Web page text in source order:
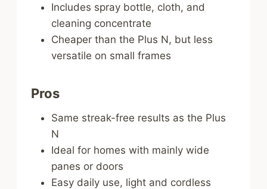
Includes spray bottle, cloth, and
cleaning concentrate
Cheaper than the Plus N, but less
versatile on small frames
Pros
Same streak-free results as the Plus
N
Ideal for homes with mainly wide
panes or doors
Easy daily use, light and cordless